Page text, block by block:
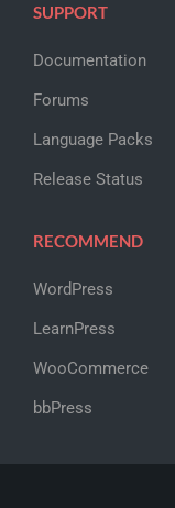
SUPPORT
Documentation
Forums
Language Packs
Release Status
RECOMMEND
WordPress
LearnPress
WooCommerce
bbPress